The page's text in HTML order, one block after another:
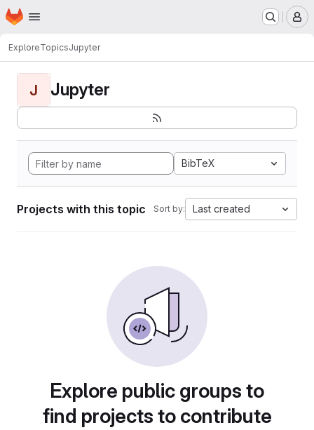
Skip to main content
Homepage
ExploreTopicsJupyter
J Jupyter
BibTeX
Projects with this topic Sort by: Last created
Explore public groups to
find projects to contribute